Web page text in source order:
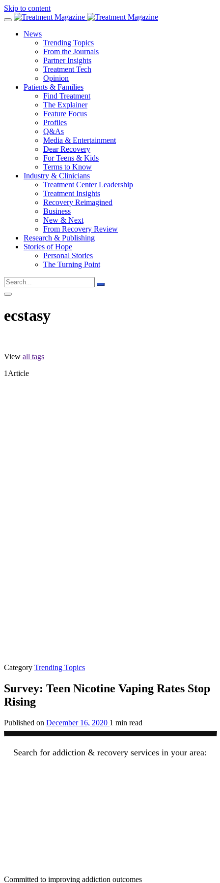
Skip to content
News
Trending Topics
From the Journals
Partner Insights
Treatment Tech
Opinion
Patients & Families
Find Treatment
The Explainer
Feature Focus
Profiles
Q&As
Media & Entertainment
Dear Recovery
For Teens & Kids
Terms to Know
Industry & Clinicians
Treatment Center Leadership
Treatment Insights
Recovery Reimagined
Business
New & Next
From Recovery Review
Research & Publishing
Stories of Hope
Personal Stories
The Turning Point
ecstasy
View all tags
1 Article
Category Trending Topics
Survey: Teen Nicotine Vaping Rates Stop
Rising
Published on December 16, 2020 1 min read
Search for addiction & recovery services in your area:
Committed to improving addiction outcomes